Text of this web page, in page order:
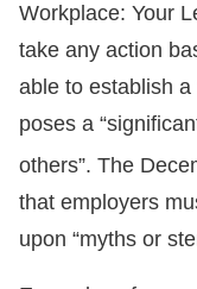
Workplace: Your
take any action
able to establish a
poses a
others”. The
that employers
upon “myths or